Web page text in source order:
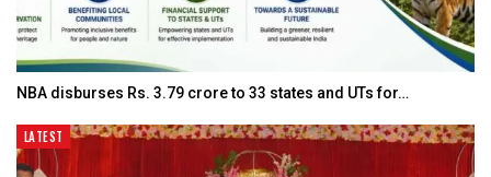
NBA disburses Rs. 3.79 crore to 33 states and UTs for…
LATEST